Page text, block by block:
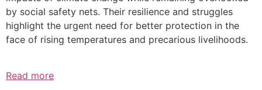
by social safety nets. Their resilience and struggles
highlight the urgent need for better protection in the
face of rising temperatures and precarious livelihoods.
Read more